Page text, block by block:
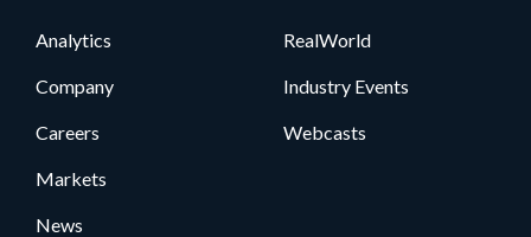
Analytics
Company
Careers
Markets
News
RealWorld
Industry Events
Webcasts